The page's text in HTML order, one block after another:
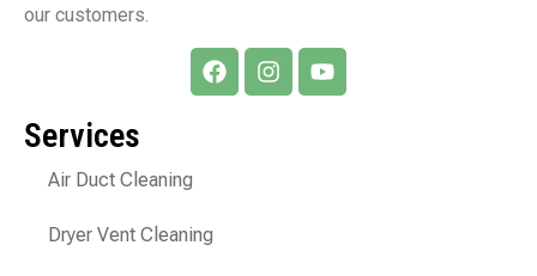
our customers.
Services
Air Duct Cleaning
Dryer Vent Cleaning